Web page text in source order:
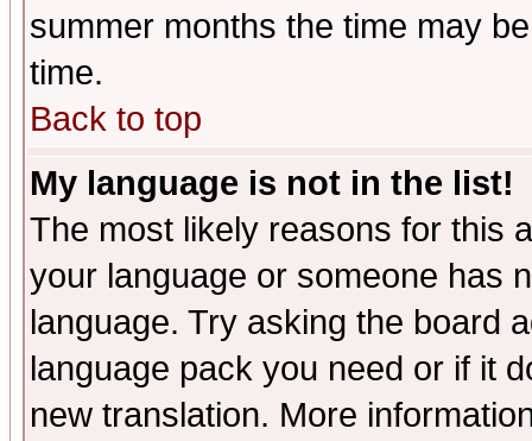
summer months the time may
time.
Back to top
My language is not in the list!
The most likely reasons for this
your language or someone has
language. Try asking the board
language pack you need or if it
new translation. More